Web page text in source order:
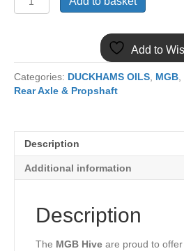
2
SAE
85W-
140
OIL
INC
DRAIN/FILLER
Add to
Categories: DUCKHAMS OILS MGB
Rear Axle & Propshaft
Description
Additional information
Description
The MGB Hive are proud to offer